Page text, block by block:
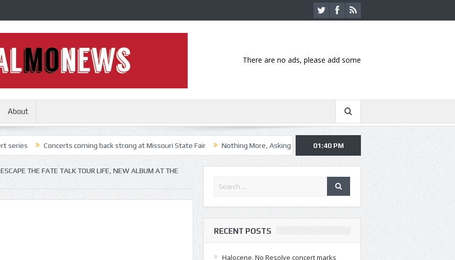
There are no ads, please add some
About
Concerts coming back strong at Missouri State Fair Nothing More, Asking Alexandria kick off summer tour in Kansas City Hannibal-
01:40 PM
ESCAPE THE FATE TALK TOUR LIFE, NEW ALBUM AT THE
RECENT POSTS
Halocene, No Resolve concert marks